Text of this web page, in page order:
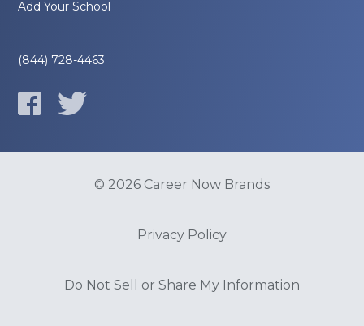
Add Your School
(844) 728-4463
© 2026 Career Now Brands
Privacy Policy
Do Not Sell or Share My Information